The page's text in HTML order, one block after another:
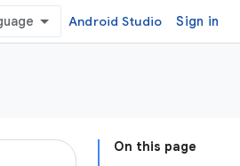
Android Studio Sign in
On this page